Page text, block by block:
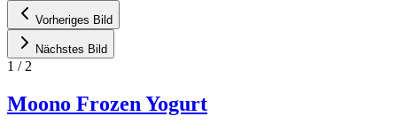
Vorheriges Bild
Nächstes Bild
1 / 2
Moono Frozen Yogurt